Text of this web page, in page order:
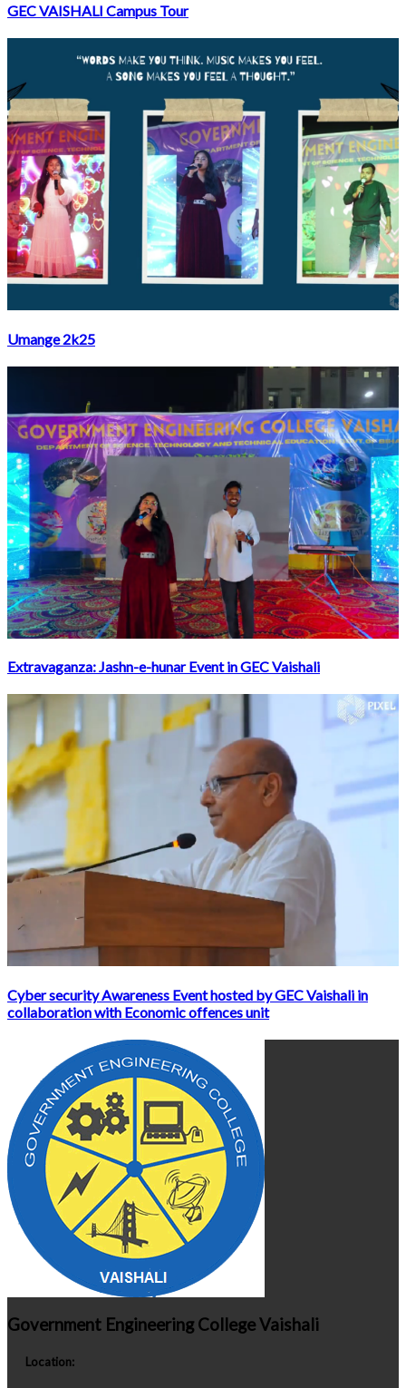
GEC VAISHALI Campus Tour
Umange 2k25
Extravaganza: Jashn-e-hunar Event in GEC Vaishali
Cyber security Awareness Event hosted by GEC Vaishali in
collaboration with Economic offences unit
Government Engineering College Vaishali
Location: